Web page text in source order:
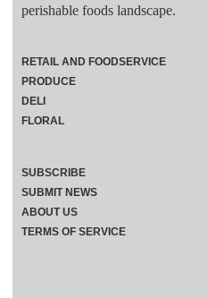
perishable foods landscape.
RETAIL AND FOODSERVICE
PRODUCE
DELI
FLORAL
SUBSCRIBE
SUBMIT NEWS
ABOUT US
TERMS OF SERVICE